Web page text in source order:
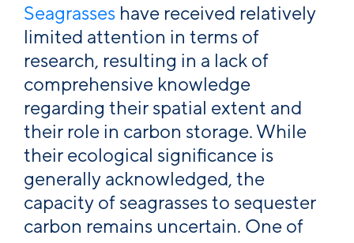
Seagrasses have received relatively
limited attention in terms of
research, resulting in a lack of
comprehensive knowledge
regarding their spatial extent and
their role in carbon storage. While
their ecological significance is
generally acknowledged, the
capacity of seagrasses to sequester
carbon remains uncertain. One of